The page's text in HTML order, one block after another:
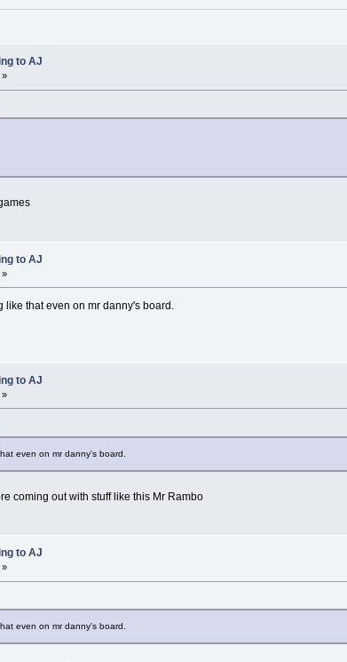
to AJ
»
to AJ
»
like that even on mr danny's board.
to AJ
»
even on mr danny's board.
coming out with stuff like this Mr Rambo
to AJ
»
even on mr danny's board.